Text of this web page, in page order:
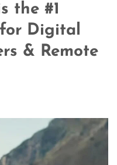
the #1
Digital
& Remote